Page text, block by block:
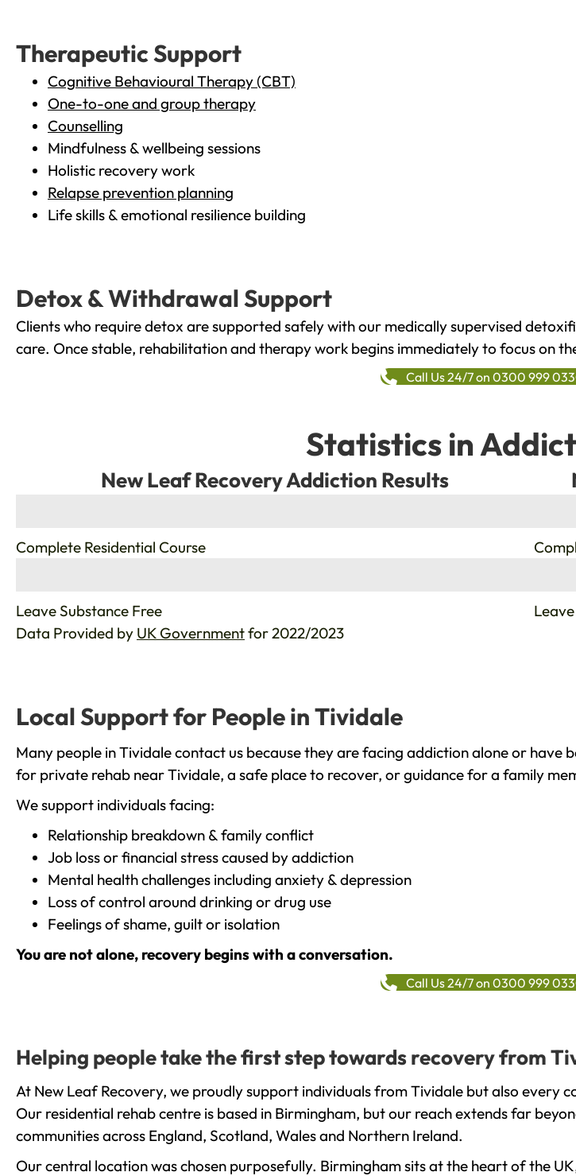
Therapeutic Support
Cognitive Behavioural Therapy (CBT)
One-to-one and group therapy
Counselling
Mindfulness & wellbeing sessions
Holistic recovery work
Relapse prevention planning
Life skills & emotional resilience building
Detox & Withdrawal Support
Clients who require detox are supported safely with our medically supervised
care. Once stable, rehabilitation and therapy work begins immediately to focus on
Call Us 24/7 on 0300 999
Statistics in
New Leaf Recovery Addiction Results
Complete Residential Course
Leave Substance Free
Data Provided by UK Governmentfor 2022/2023
Local Support for People in Tividale
Many people in Tividale contact us because they are facing addiction alone or
for private rehab near Tividale, a safe place to recover, or guidance for a family
We support individuals facing:
Relationship breakdown & family conflict
Job loss or financial stress caused by addiction
Mental health challenges including anxiety & depression
Loss of control around drinking or drug use
Feelings of shame, guilt or isolation
You are not alone, recovery begins with a conversation.
Call Us 24/7 on 0300 999
Helping people take the first step towards recovery from
At New Leaf Recovery, we proudly support individuals from Tividale but also every
Our residential rehab centre is based in Birmingham, but our reach extends far
communities across England, Scotland, Wales and Northern Ireland.
Our central location was chosen purposefully. Birmingham sits at the heart of the